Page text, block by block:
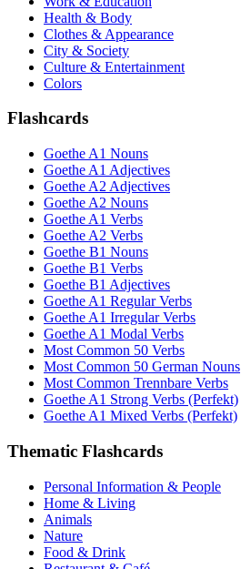
Health & Body
Clothes & Appearance
City & Society
Culture & Entertainment
Colors
Flashcards
Goethe A1 Nouns
Goethe A1 Adjectives
Goethe A2 Adjectives
Goethe A2 Nouns
Goethe A1 Verbs
Goethe A2 Verbs
Goethe B1 Nouns
Goethe B1 Verbs
Goethe B1 Adjectives
Goethe A1 Regular Verbs
Goethe A1 Irregular Verbs
Goethe A1 Modal Verbs
Most Common 50 Verbs
Most Common 50 German Nouns
Most Common Trennbare Verbs
Goethe A1 Strong Verbs (Perfekt)
Goethe A1 Mixed Verbs (Perfekt)
Thematic Flashcards
Personal Information & People
Home & Living
Animals
Nature
Food & Drink